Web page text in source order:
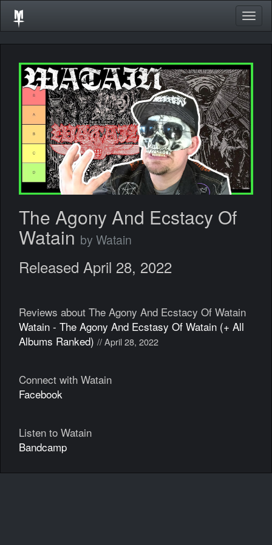
The Agony And Ecstacy Of
Watain by Watain
Released April 28, 2022
Reviews about The Agony And Ecstacy Of Watain
Watain - The Agony And Ecstasy Of Watain (+ All
Albums Ranked) // April 28, 2022
Connect with Watain
Facebook
Listen to Watain
Bandcamp